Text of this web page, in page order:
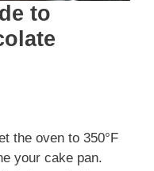
to
the oven to 350°F
your cake pan.